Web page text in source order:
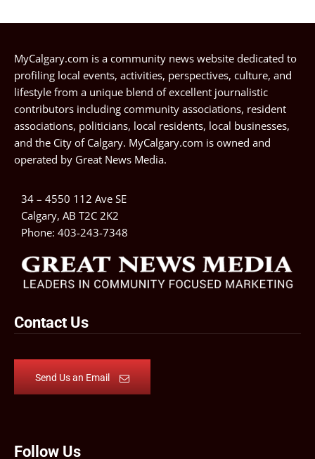
MyCalgary.com is a community news website dedicated to
profiling local events, activities, perspectives, culture, and
lifestyle from a unique blend of excellent journalistic
contributors including community associations, resident
associations, politicians, local residents, local businesses,
and the City of Calgary. MyCalgary.com is owned and
operated by Great News Media.
34 – 4550 112 Ave SE
Calgary, AB T2C 2K2
Phone: 403-243-7348
Contact Us
Send Us an Email
Follow Us